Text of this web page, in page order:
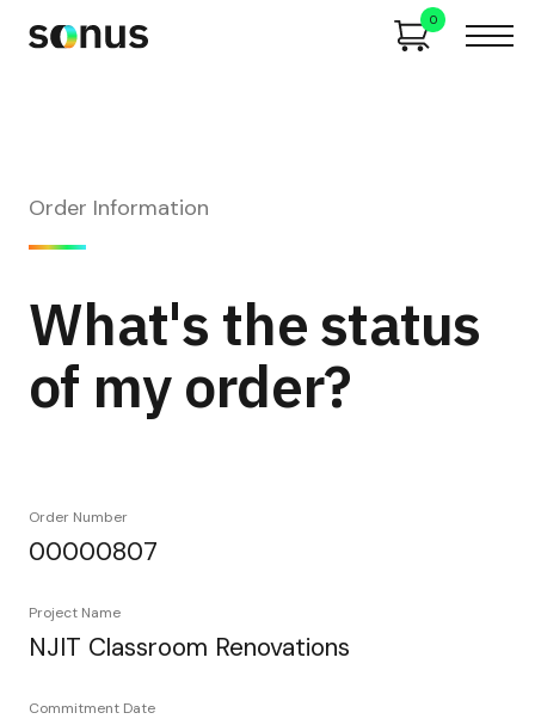
0
Order Information
What's the status
of my order?
Order Number
00000807
Project Name
NJIT Classroom Renovations
Commitment Date